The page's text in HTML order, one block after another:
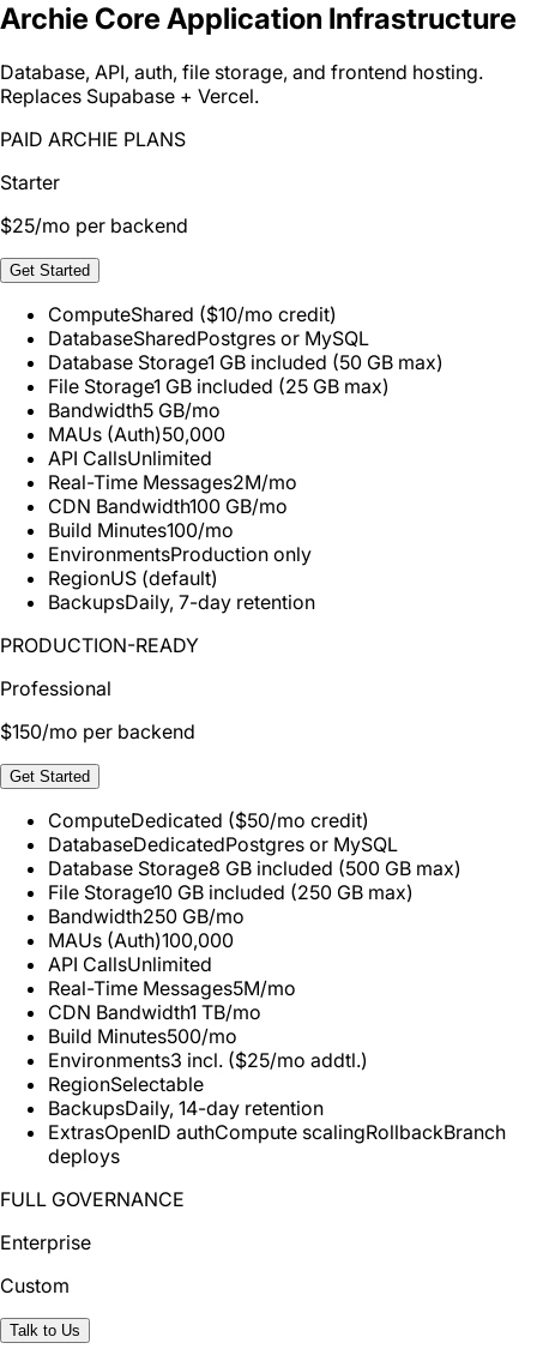
Archie Core Application Infrastructure
Database, API, auth, file storage, and frontend hosting.
Replaces Supabase + Vercel.
PAID ARCHIE PLANS
Starter
$25/mo per backend
Get Started
ComputeShared ($10/mo credit)
DatabaseSharedPostgres or MySQL
Database Storage1 GB included (50 GB max)
File Storage1 GB included (25 GB max)
Bandwidth5 GB/mo
MAUs (Auth)50,000
API CallsUnlimited
Real-Time Messages2M/mo
CDN Bandwidth100 GB/mo
Build Minutes100/mo
EnvironmentsProduction only
RegionUS (default)
BackupsDaily, 7-day retention
PRODUCTION-READY
Professional
$150/mo per backend
Get Started
ComputeDedicated ($50/mo credit)
DatabaseDedicatedPostgres or MySQL
Database Storage8 GB included (500 GB max)
File Storage10 GB included (250 GB max)
Bandwidth250 GB/mo
MAUs (Auth)100,000
API CallsUnlimited
Real-Time Messages5M/mo
CDN Bandwidth1 TB/mo
Build Minutes500/mo
Environments3 incl. ($25/mo addtl.)
RegionSelectable
BackupsDaily, 14-day retention
ExtrasOpenID authCompute scalingRollbackBranch
deploys
FULL GOVERNANCE
Enterprise
Custom
Talk to Us